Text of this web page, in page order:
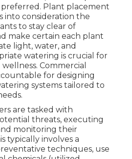
Plant placement
into consideration the
to stay clear of
make certain each plant
light, water, and
watering is crucial for
Commercial
for designing
systems tailored to
are tasked with
threats, executing
monitoring their
typically involves a
techniques, use